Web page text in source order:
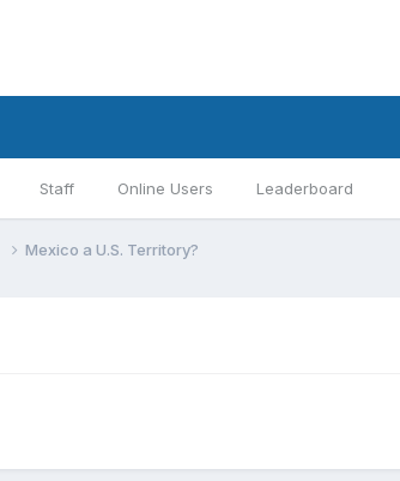
Staff Online Users Leaderboard
Mexico a U.S. Territory?